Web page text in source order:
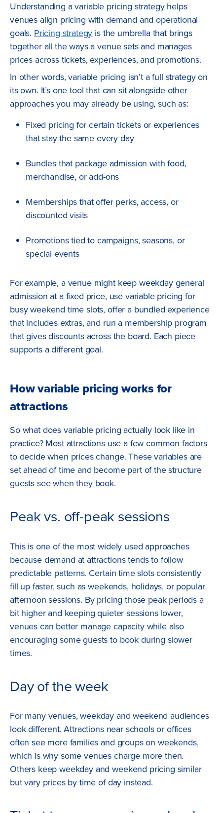
Understanding a variable pricing strategy helps
venues align pricing with demand and operational
goals. Pricing strategy is the umbrella that brings
together all the ways a venue sets and manages
prices across tickets, experiences, and promotions.
In other words, variable pricing isn’t a full strategy on
its own. It’s one tool that can sit alongside other
approaches you may already be using, such as:
Fixed pricing for certain tickets or experiences
that stay the same every day
Bundles that package admission with food,
merchandise, or add-ons
Memberships that offer perks, access, or
discounted visits
Promotions tied to campaigns, seasons, or
special events
For example, a venue might keep weekday general
admission at a fixed price, use variable pricing for
busy weekend time slots, offer a bundled experience
that includes extras, and run a membership program
that gives discounts across the board. Each piece
supports a different goal.
How variable pricing works for
attractions
So what does variable pricing actually look like in
practice? Most attractions use a few common factors
to decide when prices change. These variables are
set ahead of time and become part of the structure
guests see when they book.
Peak vs. off-peak sessions
This is one of the most widely used approaches
because demand at attractions tends to follow
predictable patterns. Certain time slots consistently
fill up faster, such as weekends, holidays, or popular
afternoon sessions. By pricing those peak periods a
bit higher and keeping quieter sessions lower,
venues can better manage capacity while also
encouraging some guests to book during slower
times.
Day of the week
For many venues, weekday and weekend audiences
look different. Attractions near schools or offices
often see more families and groups on weekends,
which is why some venues charge more then.
Others keep weekday and weekend pricing similar
but vary prices by time of day instead.